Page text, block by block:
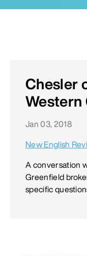
Chesler
Western
Jan 03, 2018
New English
A conversation
Greenfield
specific